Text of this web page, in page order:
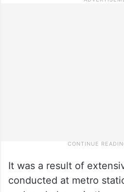
It was a result of
conducted at metro